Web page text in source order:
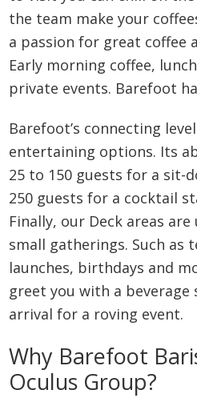
the team make your
a passion for great coffee
Early morning coffee,
private events. Barefoot
Barefoot’s connecting
entertaining options. Its
25 to 150 guests for a sit-
250 guests for a cocktail
Finally, our Deck areas
small gatherings. Such as
launches, birthdays and
greet you with a
arrival for a roving event.
Why Barefoot
Oculus Group?